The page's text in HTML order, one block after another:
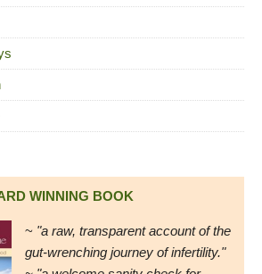
WINNING BOOK
~ "a raw, transparent account of the
gut-wrenching journey of infertility."